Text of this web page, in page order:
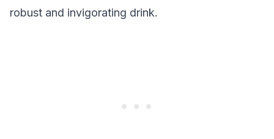
robust and invigorating drink.